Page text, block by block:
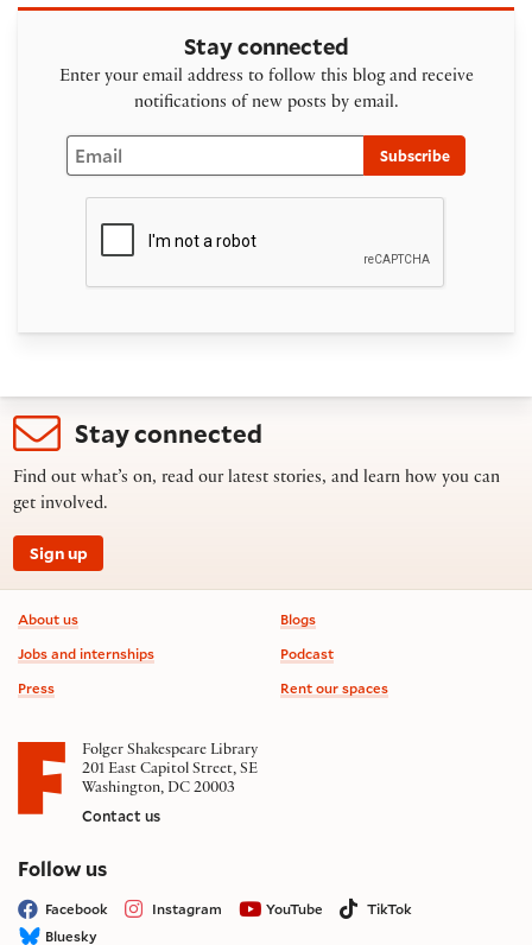
Stay connected
Enter your email address to follow this blog and receive
notifications of new posts by email.
Email
Subscribe
Stay connected
Find out what’s on, read our latest stories, and learn how you can
get involved.
Sign up
Footer information
About us
Jobs and internships
Press
Blogs
Podcast
Rent our spaces
Folger Shakespeare Library
201 East Capitol Street, SE
Washington, DC 20003
Contact us
Follow uson social media
Facebook Instagram YouTube
TikTok
Bluesky